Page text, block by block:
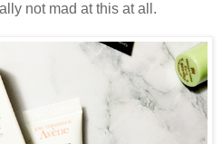
not mad at this at all.